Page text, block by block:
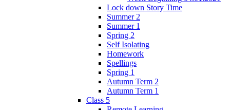
Lock down Story Time
Summer 2
Summer 1
Spring 2
Self Isolating
Homework
Spellings
Spring 1
Autumn Term 2
Autumn Term 1
Class 5